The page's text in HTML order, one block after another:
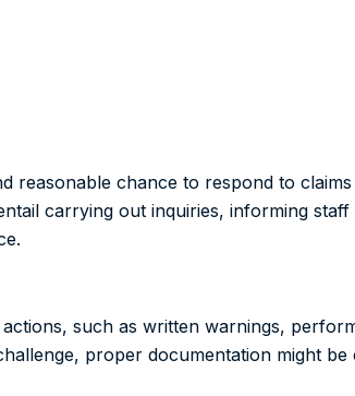
reasonable chance to respond to
carrying out inquiries, informing
such as written warnings,
proper documentation might be